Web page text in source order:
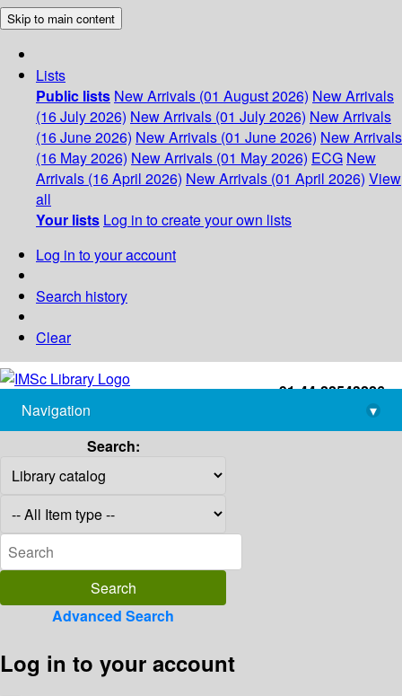
Skip to main content
Lists
Public lists New Arrivals (01 August 2026) New Arrivals
(16 July 2026) New Arrivals (01 July 2026) New Arrivals
(16 June 2026) New Arrivals (01 June 2026) New Arrivals
(16 May 2026) New Arrivals (01 May 2026) ECG New
Arrivals (16 April 2026) New Arrivals (01 April 2026) View
all
Your lists Log in to create your own lists
Log in to your account
Search history
Clear
+91-44-22543226
library@imsc.res.in
Navigation
▾
Search:
Advanced Search
Log in to your account